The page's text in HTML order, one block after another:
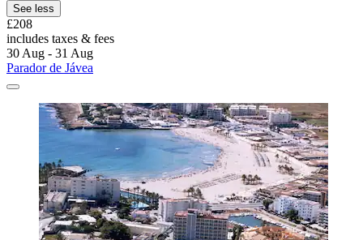
See less
£208
includes taxes & fees
30 Aug - 31 Aug
Parador de Jávea